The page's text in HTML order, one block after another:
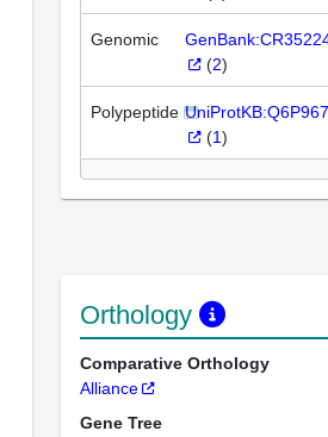
Genomic
(2)
Polypeptide UniProtKB:Q6P967
(1)
Orthology
Comparative Orthology
Alliance
Gene Tree